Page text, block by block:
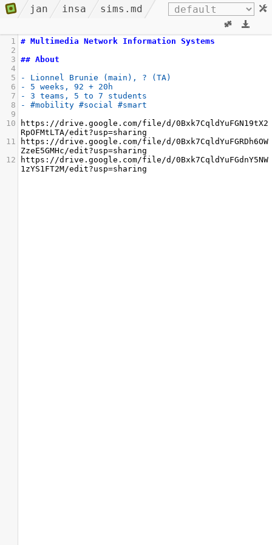
jan insa sims.md
1 # Multimedia Network Information Systems
2
3 ## About
4
5
- Lionnel Brunie (main), ? (TA)
6
- 5 weeks, 92 + 20h
7
- 3 teams, 5 to 7 students
8
- #mobility #social #smart
9
10
https://drive.google.com/file/d/0Bxk7CqldYuFGN19tX2
RpOFMtLTA/edit?usp=sharing
11
https://drive.google.com/file/d/0Bxk7CqldYuFGRDh6OW
ZzeE5GMHc/edit?usp=sharing
12
https://drive.google.com/file/d/0Bxk7CqldYuFGdnY5NW
1zYS1FT2M/edit?usp=sharing